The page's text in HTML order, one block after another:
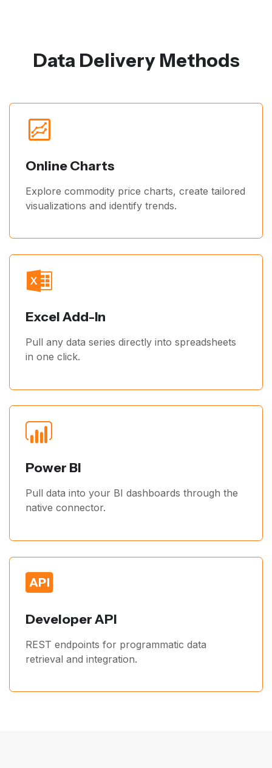
Data Delivery Methods
Online Charts
Explore commodity price charts, create tailored
visualizations and identify trends.
Excel Add-In
Pull any data series directly into spreadsheets
in one click.
Power BI
Pull data into your BI dashboards through the
native connector.
Developer API
REST endpoints for programmatic data
retrieval and integration.